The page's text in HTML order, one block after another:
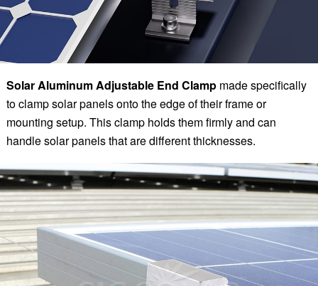
Solar Aluminum Adjustable End Clampmade specifically
to clamp solar panels onto the edge of their frame or
mounting setup. This clamp holds them firmly and can
handle solar panels that are different thicknesses.